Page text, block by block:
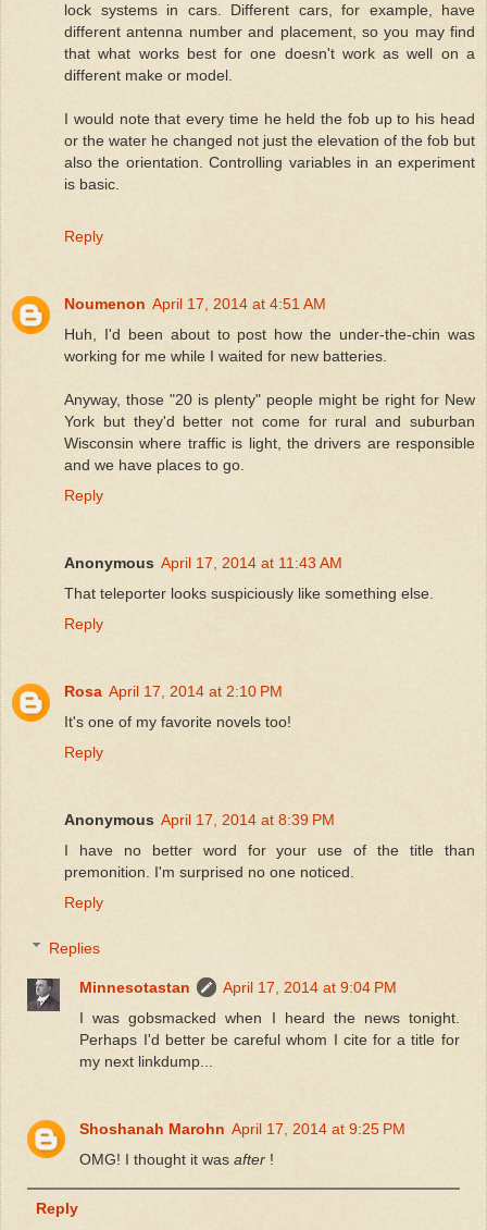
lock systems in cars. Different cars, for example, have
different antenna number and placement, so you may find
that what works best for one doesn't work as well on a
different make or model.
I would note that every time he held the fob up to his head
or the water he changed not just the elevation of the fob but
also the orientation. Controlling variables in an experiment
is basic.
Reply
Noumenon April 17, 2014 at 4:51 AM
Huh, I'd been about to post how the under-the-chin was
working for me while I waited for new batteries.
Anyway, those "20 is plenty" people might be right for New
York but they'd better not come for rural and suburban
Wisconsin where traffic is light, the drivers are responsible
and we have places to go.
Reply
Anonymous April 17, 2014 at 11:43 AM
That teleporter looks suspiciously like something else.
Reply
Rosa April 17, 2014 at 2:10 PM
It's one of my favorite novels too!
Reply
Anonymous April 17, 2014 at 8:39 PM
I have no better word for your use of the title than
premonition. I'm surprised no one noticed.
Reply
Replies
Minnesotastan
April 17, 2014 at 9:04 PM
I was gobsmacked when I heard the news tonight.
Perhaps I'd better be careful whom I cite for a title for
my next linkdump...
Shoshanah Marohn April 17, 2014 at 9:25 PM
OMG! I thought it wasafter !
Reply